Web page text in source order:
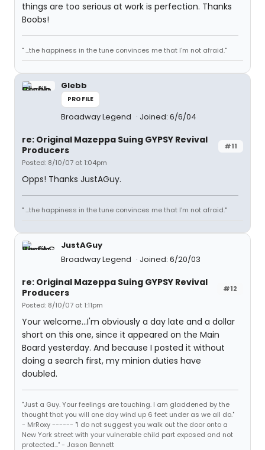
things are too serious at work is perfection. Thanks
Boobs!
" ...the happiness in the tune convinces me that I'm not afraid."
Glebb
PROFILE
Broadway Legend Joined: 6/6/04
#11
re: Original Mazeppa Suing GYPSY Revival
Producers
Posted: 8/10/07 at 1:04pm
Opps! Thanks JustAGuy.
" ...the happiness in the tune convinces me that I'm not afraid."
JustAGuy
Broadway Legend
Joined: 6/20/03
#12
re: Original Mazeppa Suing GYPSY Revival
Producers
Posted: 8/10/07 at 1:11pm
Your welcome...I'm obviously a day late and a dollar
short on this one, since it appeared on the Main
Board yesterday. And because I posted it without
doing a search first, my minion duties have
doubled.
"Just a Guy. Your feelings are touching. I am gladdened by the
thought that you will one day wind up 6 feet under as we all do."
- MrRoxy ------ "I do not suggest you walk out the door onto a
New York street with your vulnerable child part exposed and not
protected..." - Jason Bennett